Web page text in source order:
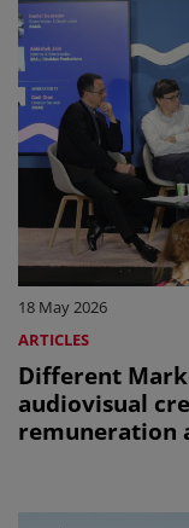
18 May 2026
ARTICLES
Different
audiovisual
remuneration